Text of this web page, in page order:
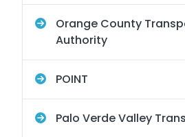
Orange County
Authority
POINT
Palo Verde Valley